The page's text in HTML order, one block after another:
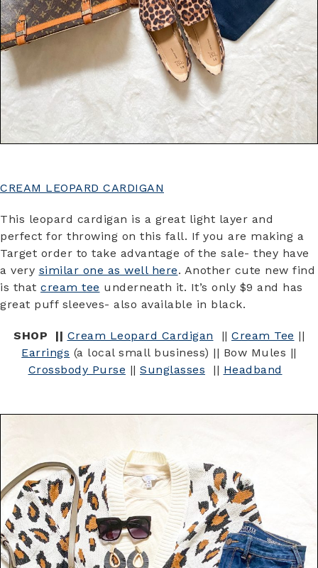
CREAM LEOPARD CARDIGAN
This leopard cardigan is a great light layer and
perfect for throwing on this fall. If you are making a
Target order to take advantage of the sale- they have
a very similar one as well here. Another cute new find
is that cream tee underneath it. It’s only $9 and has
great puff sleeves- also available in black.
SHOP || Cream Leopard Cardigan || Cream Tee ||
Earrings (a local small business) || Bow Mules ||
Crossbody Purse || Sunglasses || Headband